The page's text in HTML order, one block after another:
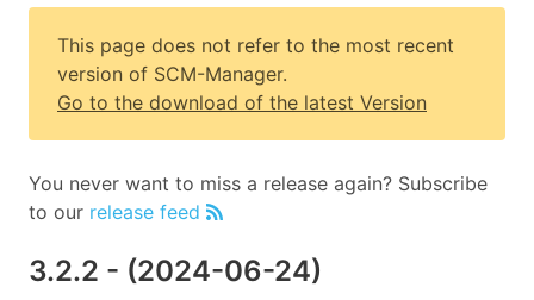
This page does not refer to the most recent
version of SCM-Manager.
Go to the download of the latest Version
You never want to miss a release again? Subscribe
to our release feed
3.2.2 - (2024-06-24)